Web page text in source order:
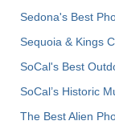
Sedona's Best
Sequoia & Kings
SoCal's Best
SoCal’s Historic
The Best Alien